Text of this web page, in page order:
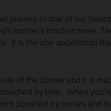
journey to one of our
mother’s maiden name.
It is the one appellation
of the border and it is
by time. When
powered by horses and